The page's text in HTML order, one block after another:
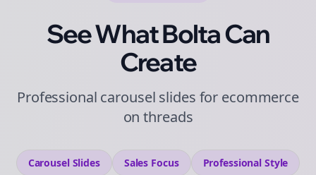
See What Bolta Can
Create
Professional carousel slides for ecommerce
on threads
Carousel Slides Sales Focus Professional Style